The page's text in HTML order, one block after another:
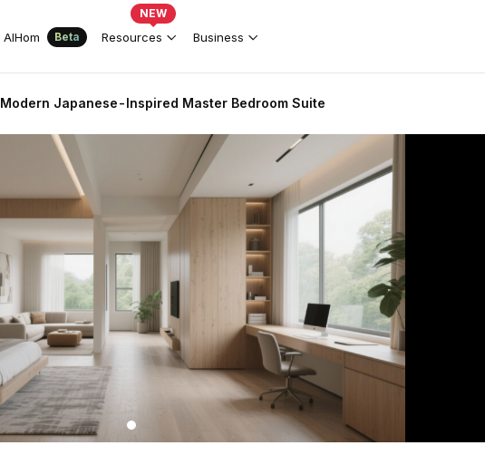
AIHom Beta Resources
NEW
Business
Modern Japanese-Inspired Master Bedroom Suite